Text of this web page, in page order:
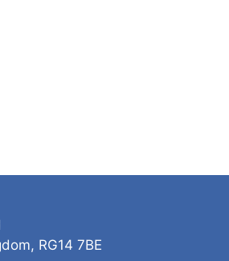
RG14 7BE